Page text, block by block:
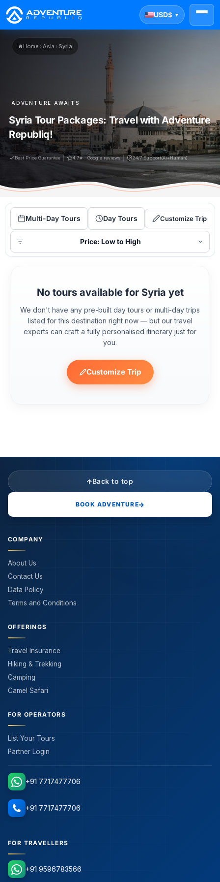
USD$ ▼
Home ›Asia ›Syria
ADVENTURE AWAITS
Syria Tour Packages: Travel with Adventure
Republiq!
Best Price Guarantee 4.7★ · Google reviews 24/7 Support(Ai+Human)
Multi-Day Tours Day Tours Customize Trip
Price: Low to High
No tours available for Syria yet
We don't have any pre-built day tours or multi-day trips
listed for this destination right now — but our travel
experts can craft a fully personalised itinerary just for
you.
Customize Trip
Back to top
BOOK ADVENTURE
COMPANY
About Us
Contact Us
Data Policy
Terms and Conditions
OFFERINGS
Travel Insurance
Hiking & Trekking
Camping
Camel Safari
FOR OPERATORS
List Your Tours
Partner Login
+91 7717477706
+91 7717477706
FOR TRAVELLERS
+91 9596783566